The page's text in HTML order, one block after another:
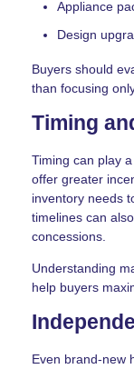
Appliance
Design
Buyers should
than focusing
Timing
Timing can play
offer greater
inventory needs
timelines can
concessions.
Understanding
help buyers
Even brand-new